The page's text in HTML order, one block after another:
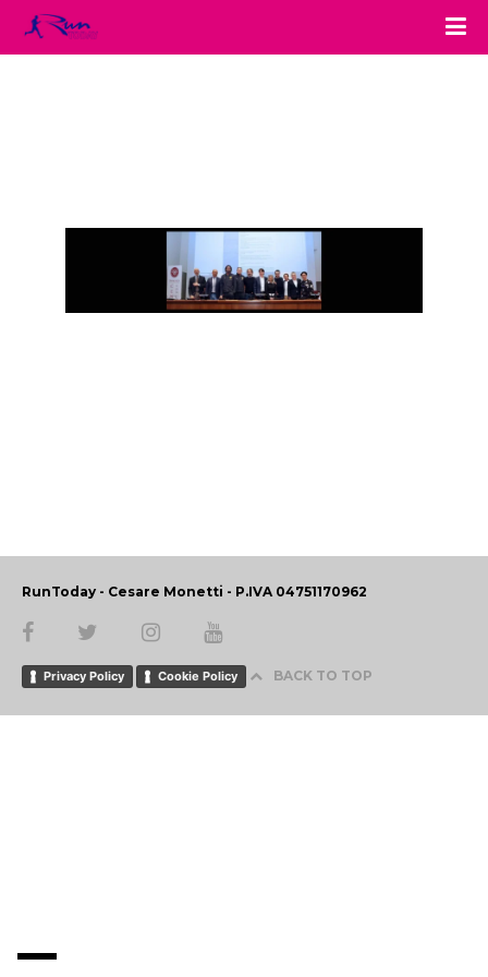
RunToday - Cesare Monetti - P.IVA 04751170962
Privacy Policy Cookie Policy BACK TO TOP